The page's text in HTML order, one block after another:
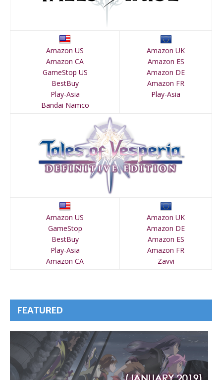
Amazon US
Amazon CA
GameStop US
BestBuy
Play-Asia
Bandai Namco
Amazon UK
Amazon ES
Amazon DE
Amazon FR
Play-Asia
Amazon US
GameStop
BestBuy
Play-Asia
Amazon CA
Amazon UK
Amazon DE
Amazon ES
Amazon FR
Zavvi
FEATURED